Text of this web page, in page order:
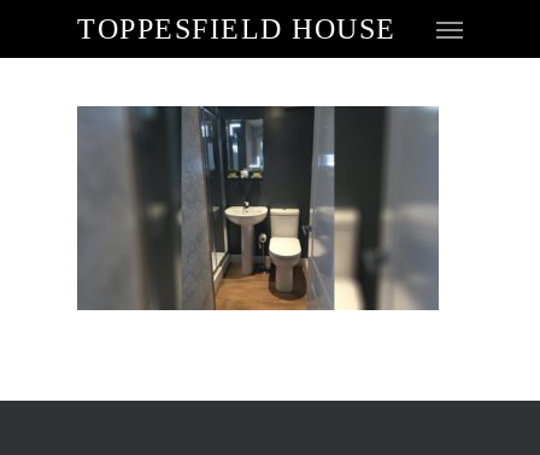
TOPPESFIELD HOUSE